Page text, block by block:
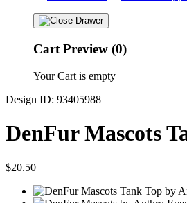
Cart Preview (0)
Your Cart is empty
Design ID: 93405988
DenFur Mascots
$20.50